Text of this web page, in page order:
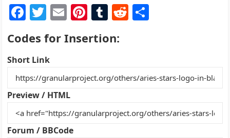
F
a
c
e
b
o
o
k
T
w
itt
er
E
ai
Pi
nt
er
st
T
m
r
R
t
Codes for Insertion:
Short Link
Preview / HTML
Forum / BBCode